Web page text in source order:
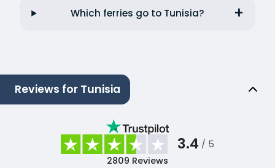
Which ferries go to Tunisia?
Reviews for Tunisia
3.4 / 5
2809 Reviews